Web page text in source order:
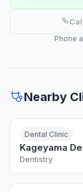
Phone
Nearby
Dental Clinic
Kageyama
Dentistry